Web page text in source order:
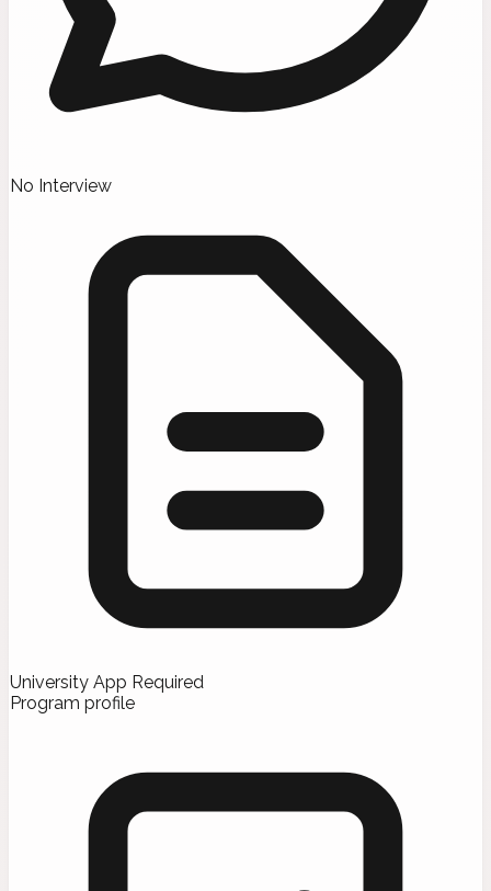
No Interview
University App Required
Program profile